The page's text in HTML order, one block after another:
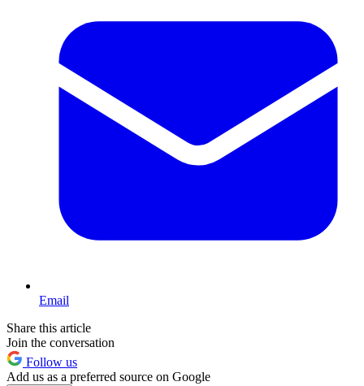
Email
Share this article
Join the conversation
Follow us
Add us as a preferred source on Google